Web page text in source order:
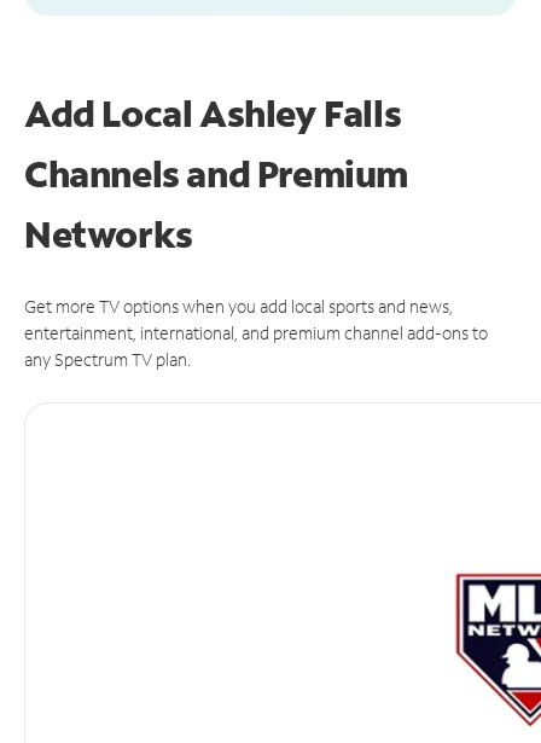
Add Local Ashley Falls
Channels and Premium
Networks
Get more TV options when you add local sports and news,
entertainment, international, and premium channel add-ons to
any Spectrum TV plan.